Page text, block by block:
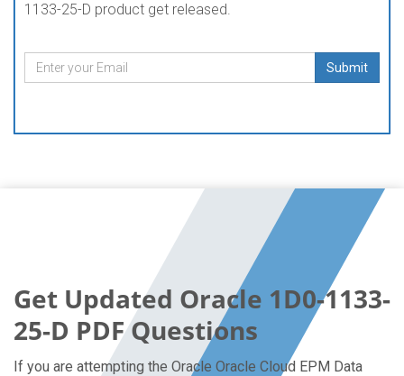
1133-25-D product get released.
Submit
Get Updated Oracle 1D0-1133-
25-D PDF Questions
If you are attempting the Oracle Oracle Cloud EPM Data